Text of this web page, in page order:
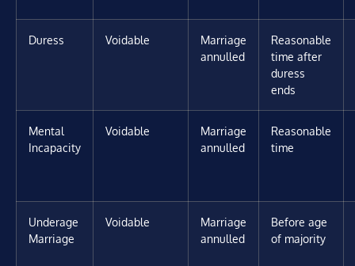
Duress Voidable
Marriage
annulled
Reasonable
time after
duress
ends
Mental
Incapacity
Voidable
Marriage
annulled
Reasonable
time
Underage
Marriage
Voidable
Marriage
annulled
Before age
of majority